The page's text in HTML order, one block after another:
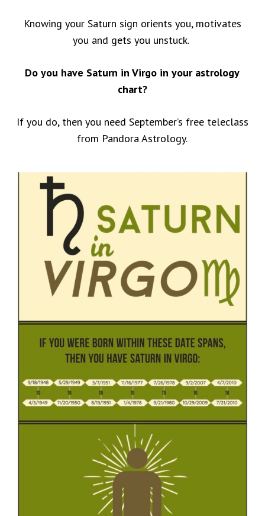
Knowing your Saturn sign orients you, motivates
you and gets you unstuck.
Do you have Saturn in Virgo in your astrology
chart?
If you do, then you need September’s free teleclass
from Pandora Astrology.